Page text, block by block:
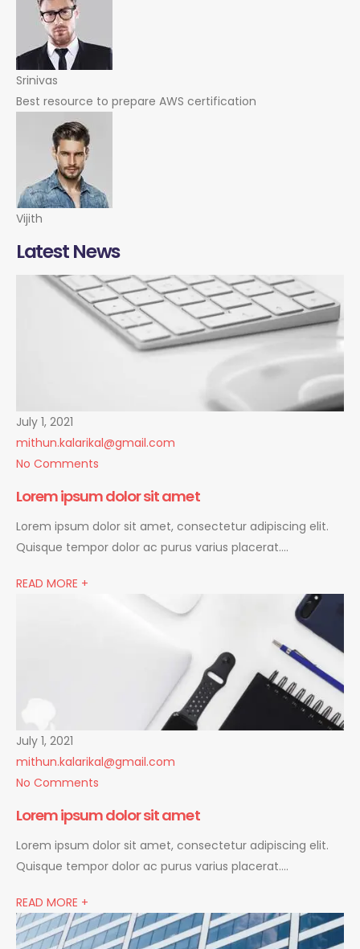
Srinivas
Best resource to prepare AWS certification
Vijith
Latest News
July 1, 2021
mithun.kalarikal@gmail.com
No Comments
Lorem ipsum dolor sit amet
Lorem ipsum dolor sit amet, consectetur adipiscing elit.
Quisque tempor dolor ac purus varius placerat….
READ MORE +
July 1, 2021
mithun.kalarikal@gmail.com
No Comments
Lorem ipsum dolor sit amet
Lorem ipsum dolor sit amet, consectetur adipiscing elit.
Quisque tempor dolor ac purus varius placerat….
READ MORE +